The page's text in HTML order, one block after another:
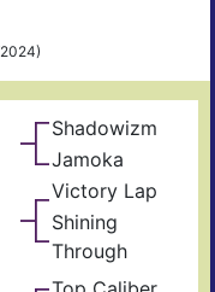
Shadowizm
Jamoka
Victory Lap
Shining
Through